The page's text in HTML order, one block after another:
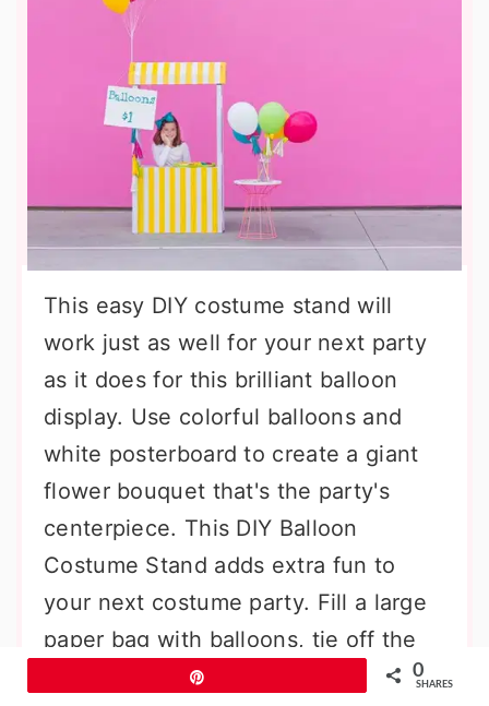
This easy DIY costume stand will
work just as well for your next party
as it does for this brilliant balloon
display. Use colorful balloons and
white posterboard to create a giant
flower bouquet that's the party's
centerpiece. This DIY Balloon
Costume Stand adds extra fun to
your next costume party. Fill a large
paper bag with balloons, tie off the
handles, and then strap it on your
0
SHARES